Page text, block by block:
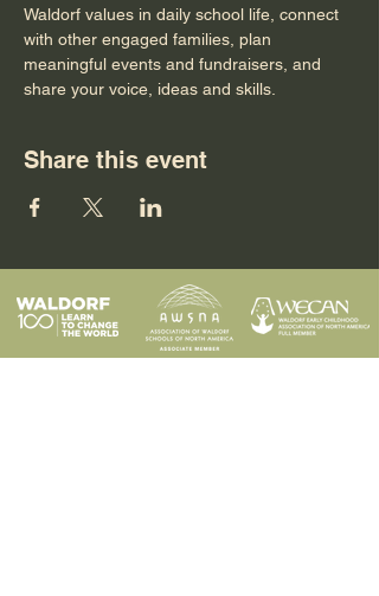
Waldorf values in daily school life, connect
with other engaged families, plan
meaningful events and fundraisers, and
share your voice, ideas and skills.
Share this event